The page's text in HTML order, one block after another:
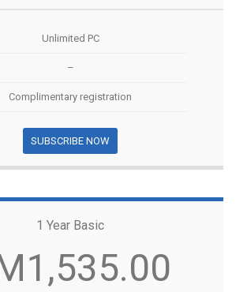
Unlimited PC
–
Complimentary registration
SUBSCRIBE NOW
1 Year Basic